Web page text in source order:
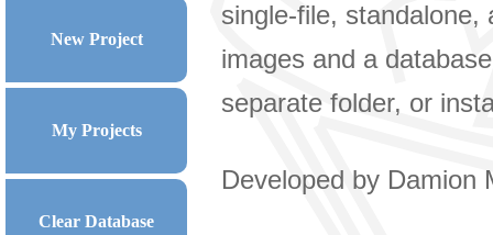
New Project
My Projects
Clear Database